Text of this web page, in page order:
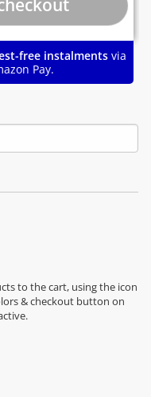
free instalments via
Pay.
to the cart, using the icon
& checkout button on